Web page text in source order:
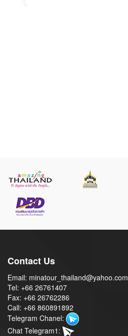
Contact Us
Email: minatour_thailand@yahoo.com
Tel: +66 26761407
Fax: +66 26762286
Call: +66 860891892
Telegram Chanel:
Chat Telegram1: